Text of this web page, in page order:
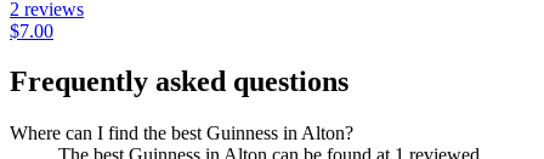
2 reviews
$7.00
Frequently asked questions
Where can I find the best Guinness in Alton?